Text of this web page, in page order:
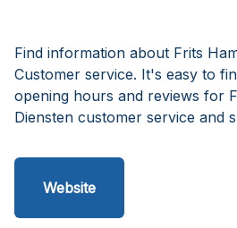
Find information about Frits
Customer service. It's easy to
opening hours and reviews for
Diensten customer service and
Website